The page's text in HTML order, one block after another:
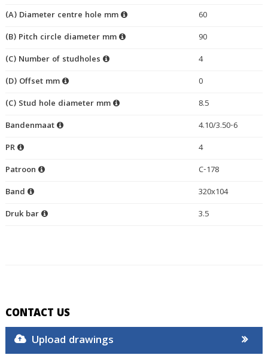
(A) Diameter centre hole mm
60
(B) Pitch circle diameter mm
90
(C) Number of studholes
4
(D) Offset mm
0
(C) Stud hole diameter mm
8.5
Bandenmaat
4.10/3.50-6
PR
4
Patroon
C-178
Band
320x104
Druk bar
3.5
CONTACT US
Upload drawings